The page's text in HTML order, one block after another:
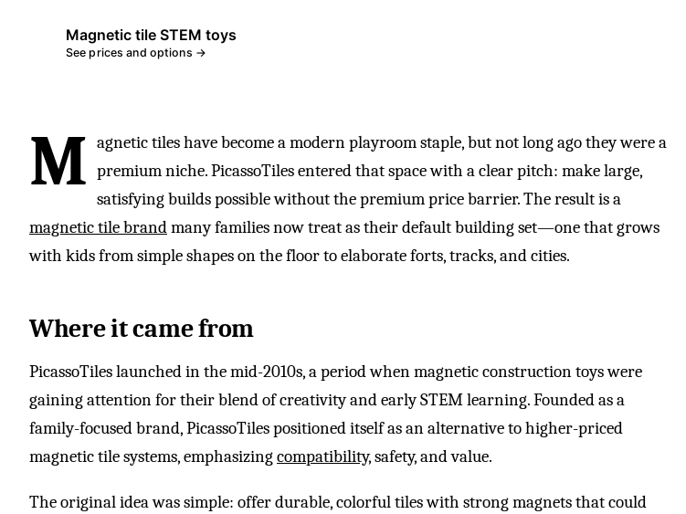
Magnetic tile STEM toys
See prices and options →
M agnetic tiles have become a modern playroom staple, but not long ago they were a
premium niche. PicassoTiles entered that space with a clear pitch: make large,
satisfying builds possible without the premium price barrier. The result is a
magnetic tile brandmany families now treat as their default building set—one that grows
with kids from simple shapes on the floor to elaborate forts, tracks, and cities.
Where it came from
PicassoTiles launched in the mid-2010s, a period when magnetic construction toys were
gaining attention for their blend of creativity and early STEM learning. Founded as a
family-focused brand, PicassoTiles positioned itself as an alternative to higher-priced
magnetic tile systems, emphasizingcompatibility, safety, and value.
The original idea was simple: offer durable, colorful tiles with strong magnets that could